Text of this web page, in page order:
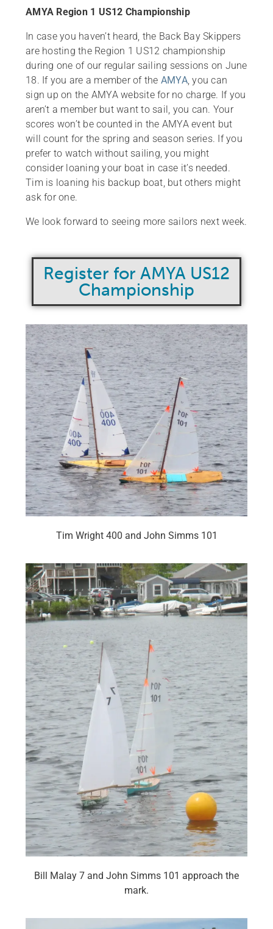
AMYA Region 1 US12 Championship
In case you haven’t heard, the Back Bay Skippers
are hosting the Region 1 US12 championship
during one of our regular sailing sessions on June
18. If you are a member of the AMYA, you can
sign up on the AMYA website for no charge. If you
aren’t a member but want to sail, you can. Your
scores won’t be counted in the AMYA event but
will count for the spring and season series. If you
prefer to watch without sailing, you might
consider loaning your boat in case it’s needed.
Tim is loaning his backup boat, but others might
ask for one.
We look forward to seeing more sailors next week.
Register for AMYA US12
Championship
Tim Wright 400 and John Simms 101
Bill Malay 7 and John Simms 101 approach the
mark.